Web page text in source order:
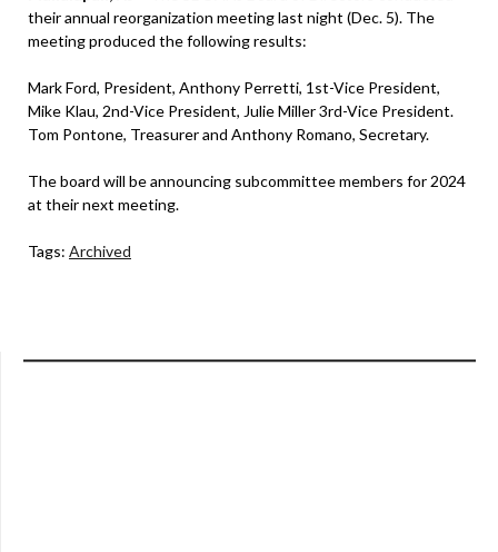
their annual reorganization meeting last night (Dec. 5). The
meeting produced the following results:
Mark Ford, President, Anthony Perretti, 1st-Vice President,
Mike Klau, 2nd-Vice President, Julie Miller 3rd-Vice President.
Tom Pontone, Treasurer and Anthony Romano, Secretary.
The board will be announcing subcommittee members for 2024
at their next meeting.
Tags: Archived